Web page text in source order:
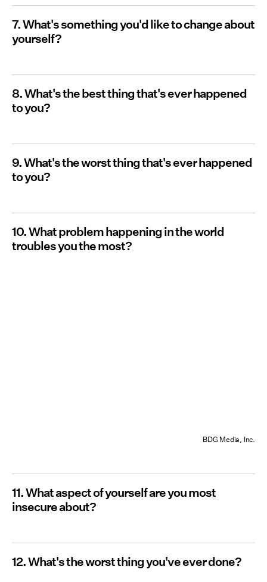
7. What's something you'd like to change about
yourself?
8. What's the best thing that's ever happened
to you?
9. What's the worst thing that's ever happened
to you?
10. What problem happening in the world
troubles you the most?
BDG Media, Inc.
11. What aspect of yourself are you most
insecure about?
12. What's the worst thing you've ever done?